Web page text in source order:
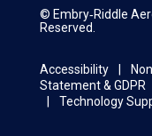
© Embry‑Riddle
Reserved.
Accessibility
Statement & GDPR
Technology